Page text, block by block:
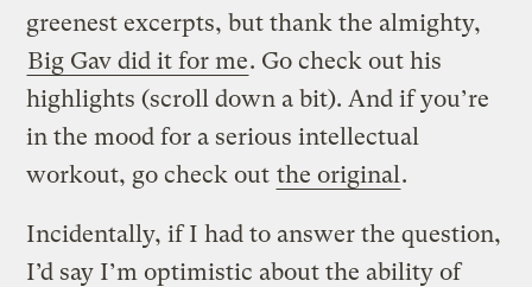
greenest excerpts, but thank the almighty,
Big Gav did it for me. Go check out his
highlights (scroll down a bit). And if you’re
in the mood for a serious intellectual
workout, go check out the original .
Incidentally, if I had to answer the question,
I’d say I’m optimistic about the ability of